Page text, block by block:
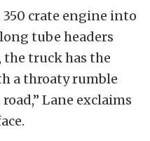
crate engine into
tube headers
the truck has the
a throaty rumble
Lane exclaims